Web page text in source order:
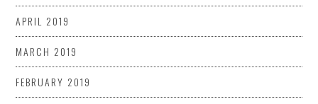
APRIL 2019
MARCH 2019
FEBRUARY 2019